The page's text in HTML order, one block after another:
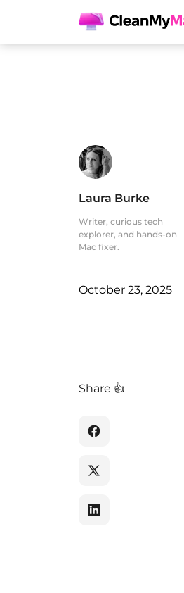
Laura Burke
Writer, curious tech
explorer, and hands-on
Mac fixer.
October 23, 2025
Share 👍